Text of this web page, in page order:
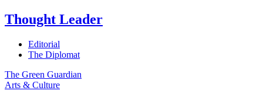
Thought Leader
Editorial
The Diplomat
The Green Guardian
Arts & Culture